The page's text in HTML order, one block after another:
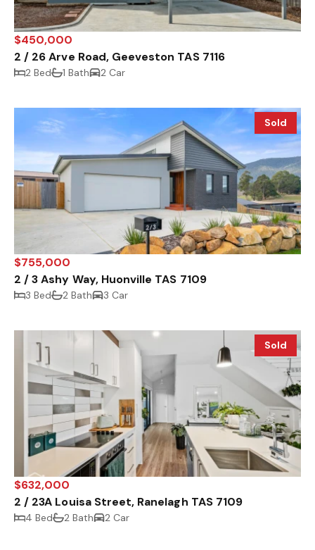
$450,000
2 / 26 Arve Road, Geeveston TAS 7116
2 Bed 1 Bath 2 Car
Sold
$755,000
2 / 3 Ashy Way, Huonville TAS 7109
3 Bed 2 Bath 3 Car
Sold
$632,000
2 / 23A Louisa Street, Ranelagh TAS 7109
4 Bed 2 Bath 2 Car